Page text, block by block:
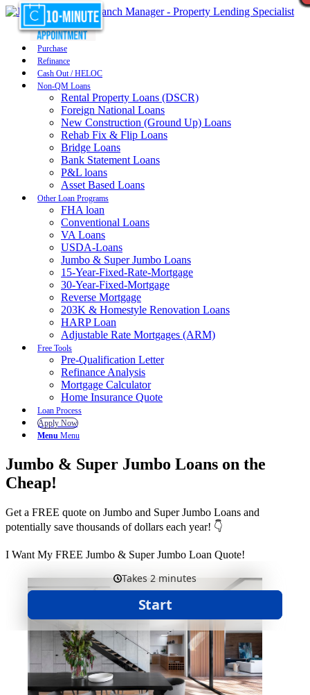
Purchase
Refinance
Cash Out / HELOC
Non-QM Loans
Rental Property Loans (DSCR)
Foreign National Loans
New Construction (Ground Up) Loans
Rehab Fix & Flip Loans
Bridge Loans
Bank Statement Loans
P&L loans
Asset Based Loans
Other Loan Programs
FHA loan
Conventional Loans
VA Loans
USDA-Loans
Jumbo & Super Jumbo Loans
15-Year-Fixed-Rate-Mortgage
30-Year-Fixed-Mortgage
Reverse Mortgage
203K & Homestyle Renovation Loans
HARP Loan
Adjustable Rate Mortgages (ARM)
Free Tools
Pre-Qualification Letter
Refinance Analysis
Mortgage Calculator
Home Insurance Quote
Loan Process
Apply Now
Menu Menu
Jumbo & Super Jumbo Loans on the
Cheap!
Get a FREE quote on Jumbo and Super Jumbo Loans and
potentially save thousands of dollars each year! 👇
I Want My FREE Jumbo & Super Jumbo Loan Quote!